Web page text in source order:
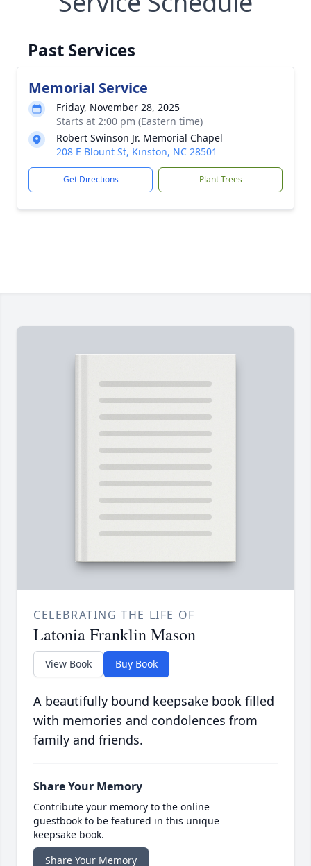
Past Services
Memorial Service
Friday, November 28, 2025
Starts at 2:00 pm (Eastern time)
Robert Swinson Jr. Memorial Chapel
208 E Blount St, Kinston, NC 28501
Get Directions Plant Trees
CELEBRATING THE LIFE OF
Latonia Franklin Mason
View Book Buy Book
A beautifully bound keepsake book filled
with memories and condolences from
family and friends.
Share Your Memory
Contribute your memory to the online
guestbook to be featured in this unique
keepsake book.
Share Your Memory